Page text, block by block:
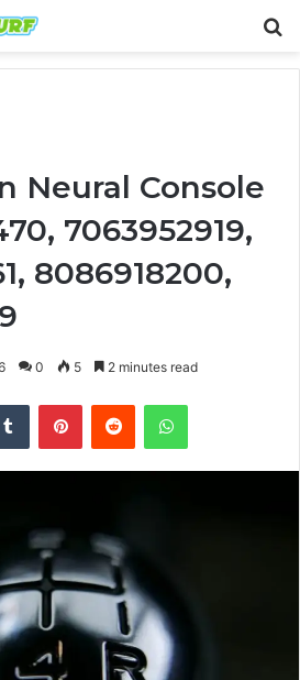
Neural Console
7063952919,
8086918200,
0 5 2 minutes read
Tumblr PinterestReddit WhatsApp